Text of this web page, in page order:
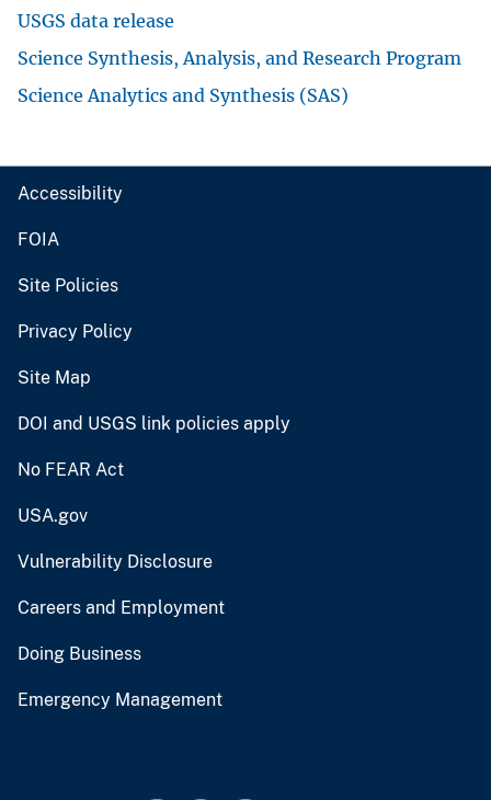
USGS data release
Science Synthesis, Analysis, and Research Program
Science Analytics and Synthesis (SAS)
Accessibility
FOIA
Site Policies
Privacy Policy
Site Map
DOI and USGS link policies apply
No FEAR Act
USA.gov
Vulnerability Disclosure
Careers and Employment
Doing Business
Emergency Management